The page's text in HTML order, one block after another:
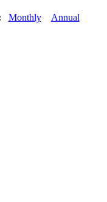
Monthly Annual